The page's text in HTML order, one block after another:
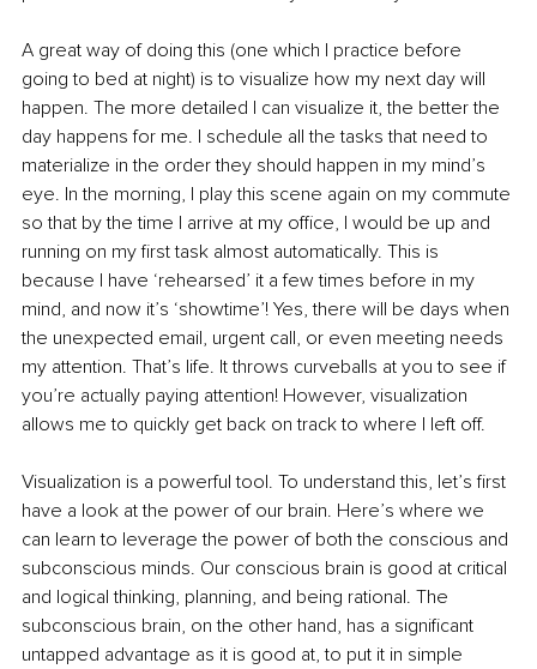
A great way of doing this (one which I practice before
going to bed at night) is to visualize how my next day will
happen. The more detailed I can visualize it, the better the
day happens for me. I schedule all the tasks that need to
materialize in the order they should happen in my mind’s
eye. In the morning, I play this scene again on my commute
so that by the time I arrive at my office, I would be up and
running on my first task almost automatically. This is
because I have ‘rehearsed’ it a few times before in my
mind, and now it’s ‘showtime’! Yes, there will be days when
the unexpected email, urgent call, or even meeting needs
my attention. That’s life. It throws curveballs at you to see if
you’re actually paying attention! However, visualization
allows me to quickly get back on track to where I left off.
Visualization is a powerful tool. To understand this, let’s first
have a look at the power of our brain. Here’s where we
can learn to leverage the power of both the conscious and
subconscious minds. Our conscious brain is good at critical
and logical thinking, planning, and being rational. The
subconscious brain, on the other hand, has a significant
untapped advantage as it is good at, to put it in simple